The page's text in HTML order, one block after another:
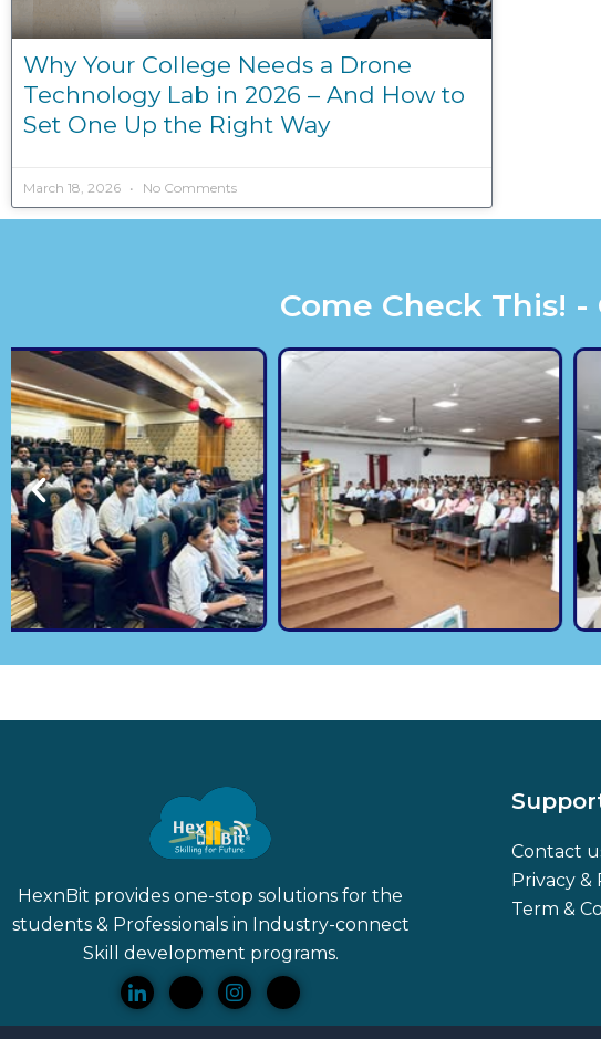
Why Your College Needs a Drone
Technology Lab in 2026 – And How to
Set One Up the Right Way
March 18, 2026 No Comments
Come Check This!
HexnBit provides one-stop solutions for the
students & Professionals in Industry-connect
Skill
development programs.
Contact
Privacy &
Term &